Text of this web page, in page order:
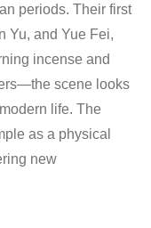
periods. Their first
Yu, and Yue Fei,
incense and
scene looks
life. The
as a physical
new